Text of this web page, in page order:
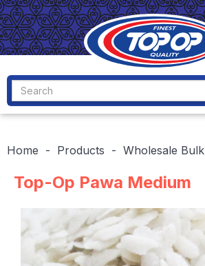
Home Products Wholesale Bulk
Top-Op Pawa Medium